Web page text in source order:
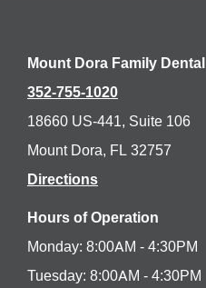
Mount Dora Family Dental
352-755-1020
18660 US-441, Suite 106
Mount Dora, FL 32757
Directions
Hours of Operation
Monday: 8:00AM - 4:30PM
Tuesday: 8:00AM - 4:30PM